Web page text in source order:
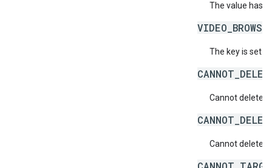
The value has
The key is set
Cannot delete
Cannot delete